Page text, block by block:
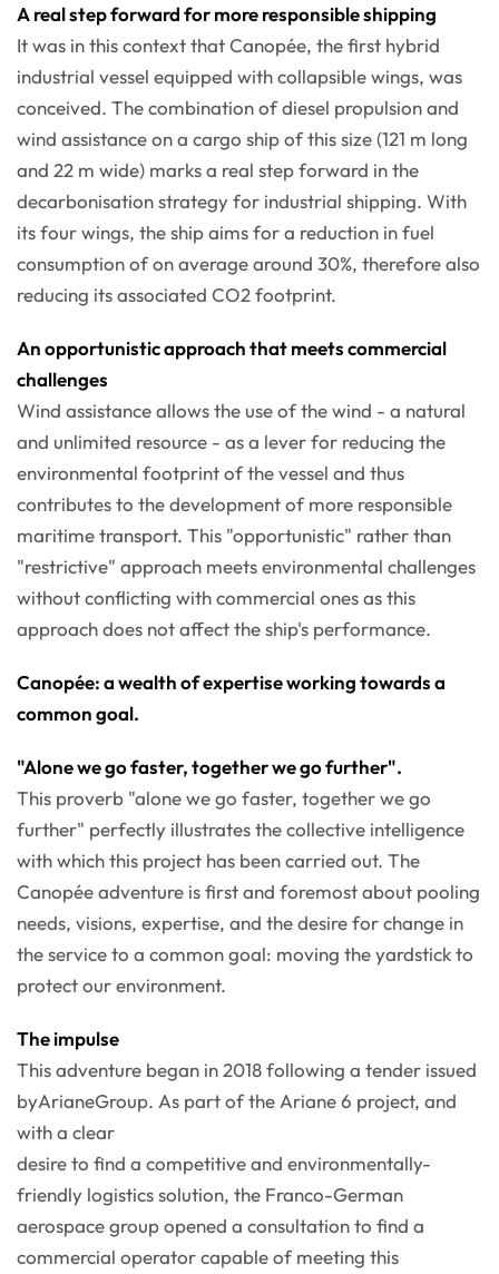
A real step forward for more responsible shipping
It was in this context that Canopée, the first hybrid
industrial vessel equipped with collapsible wings, was
conceived. The combination of diesel propulsion and
wind assistance on a cargo ship of this size (121 m long
and 22 m wide) marks a real step forward in the
decarbonisation strategy for industrial shipping. With
its four wings, the ship aims for a reduction in fuel
consumption of on average around 30%, therefore also
reducing its associated CO2 footprint.
An opportunistic approach that meets commercial
challenges
Wind assistance allows the use of the wind - a natural
and unlimited resource - as a lever for reducing the
environmental footprint of the vessel and thus
contributes to the development of more responsible
maritime transport. This "opportunistic" rather than
"restrictive" approach meets environmental challenges
without conflicting with commercial ones as this
approach does not affect the ship's performance.
Canopée: a wealth of expertise working towards a
common goal.
"Alone we go faster, together we go further".
This proverb "alone we go faster, together we go
further" perfectly illustrates the collective intelligence
with which this project has been carried out. The
Canopée adventure is first and foremost about pooling
needs, visions, expertise, and the desire for change in
the service to a common goal: moving the yardstick to
protect our environment.
The impulse
This adventure began in 2018 following a tender issued
byArianeGroup. As part of the Ariane 6 project, and
with a clear
desire to find a competitive and environmentally-
friendly logistics solution, the Franco-German
aerospace group opened a consultation to find a
commercial operator capable of meeting this